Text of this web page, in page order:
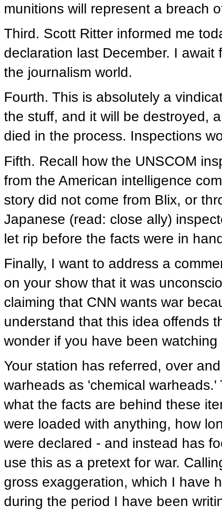
munitions will represent a breach
Third. Scott Ritter informed me
declaration last December. I
the journalism world.
Fourth. This is absolutely a
the stuff, and it will be destroyed,
died in the process. Inspections
Fifth. Recall how the UNSCOM
from the American intelligence
story did not come from Blix, or
Japanese (read: close ally)
let rip before the facts were in
Finally, I want to address a
on your show that it was
claiming that CNN wants war
understand that this idea offends
wonder if you have been watching
Your station has referred, over
warheads as 'chemical
what the facts are behind these
were loaded with anything, how
were declared - and instead has
use this as a pretext for war.
gross exaggeration, which I have
during the period I have been